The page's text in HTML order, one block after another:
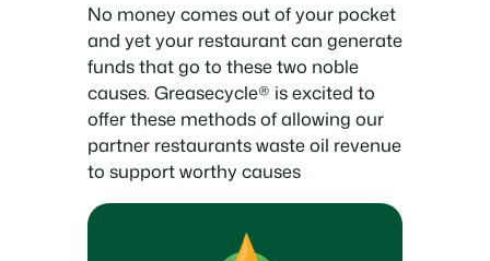
No money comes out of your pocket
and yet your restaurant can generate
funds that go to these two noble
causes. Greasecycle® is excited to
offer these methods of allowing our
partner restaurants waste oil revenue
to support worthy causes